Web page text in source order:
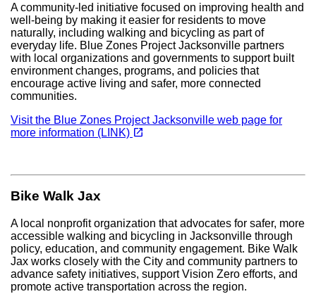
A community-led initiative focused on improving health and
well-being by making it easier for residents to move
naturally, including walking and bicycling as part of
everyday life. Blue Zones Project Jacksonville partners
with local organizations and governments to support built
environment changes, programs, and policies that
encourage active living and safer, more connected
communities.
Visit the Blue Zones Project Jacksonville web page for
more information (LINK) open_in_new(opens in a new tab)
Bike Walk Jax
A local nonprofit organization that advocates for safer, more
accessible walking and bicycling in Jacksonville through
policy, education, and community engagement. Bike Walk
Jax works closely with the City and community partners to
advance safety initiatives, support Vision Zero efforts, and
promote active transportation across the region.